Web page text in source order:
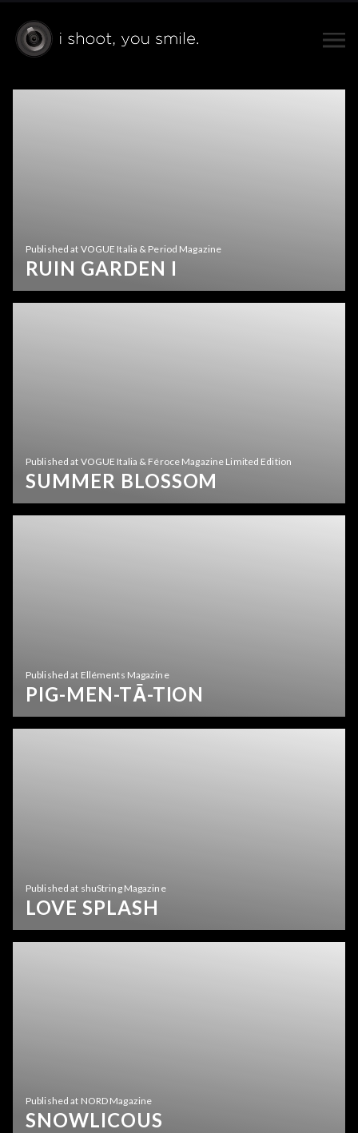
Published at VOGUE Italia & Period Magazine
RUIN GARDEN I
Published at VOGUE Italia & Féroce Magazine Limited Edition
SUMMER BLOSSOM
Published at Elléments Magazine
PIG-MEN-TĀ-TION
Published at shuString Magazine
LOVE SPLASH
Published at NORD Magazine
SNOWLICOUS